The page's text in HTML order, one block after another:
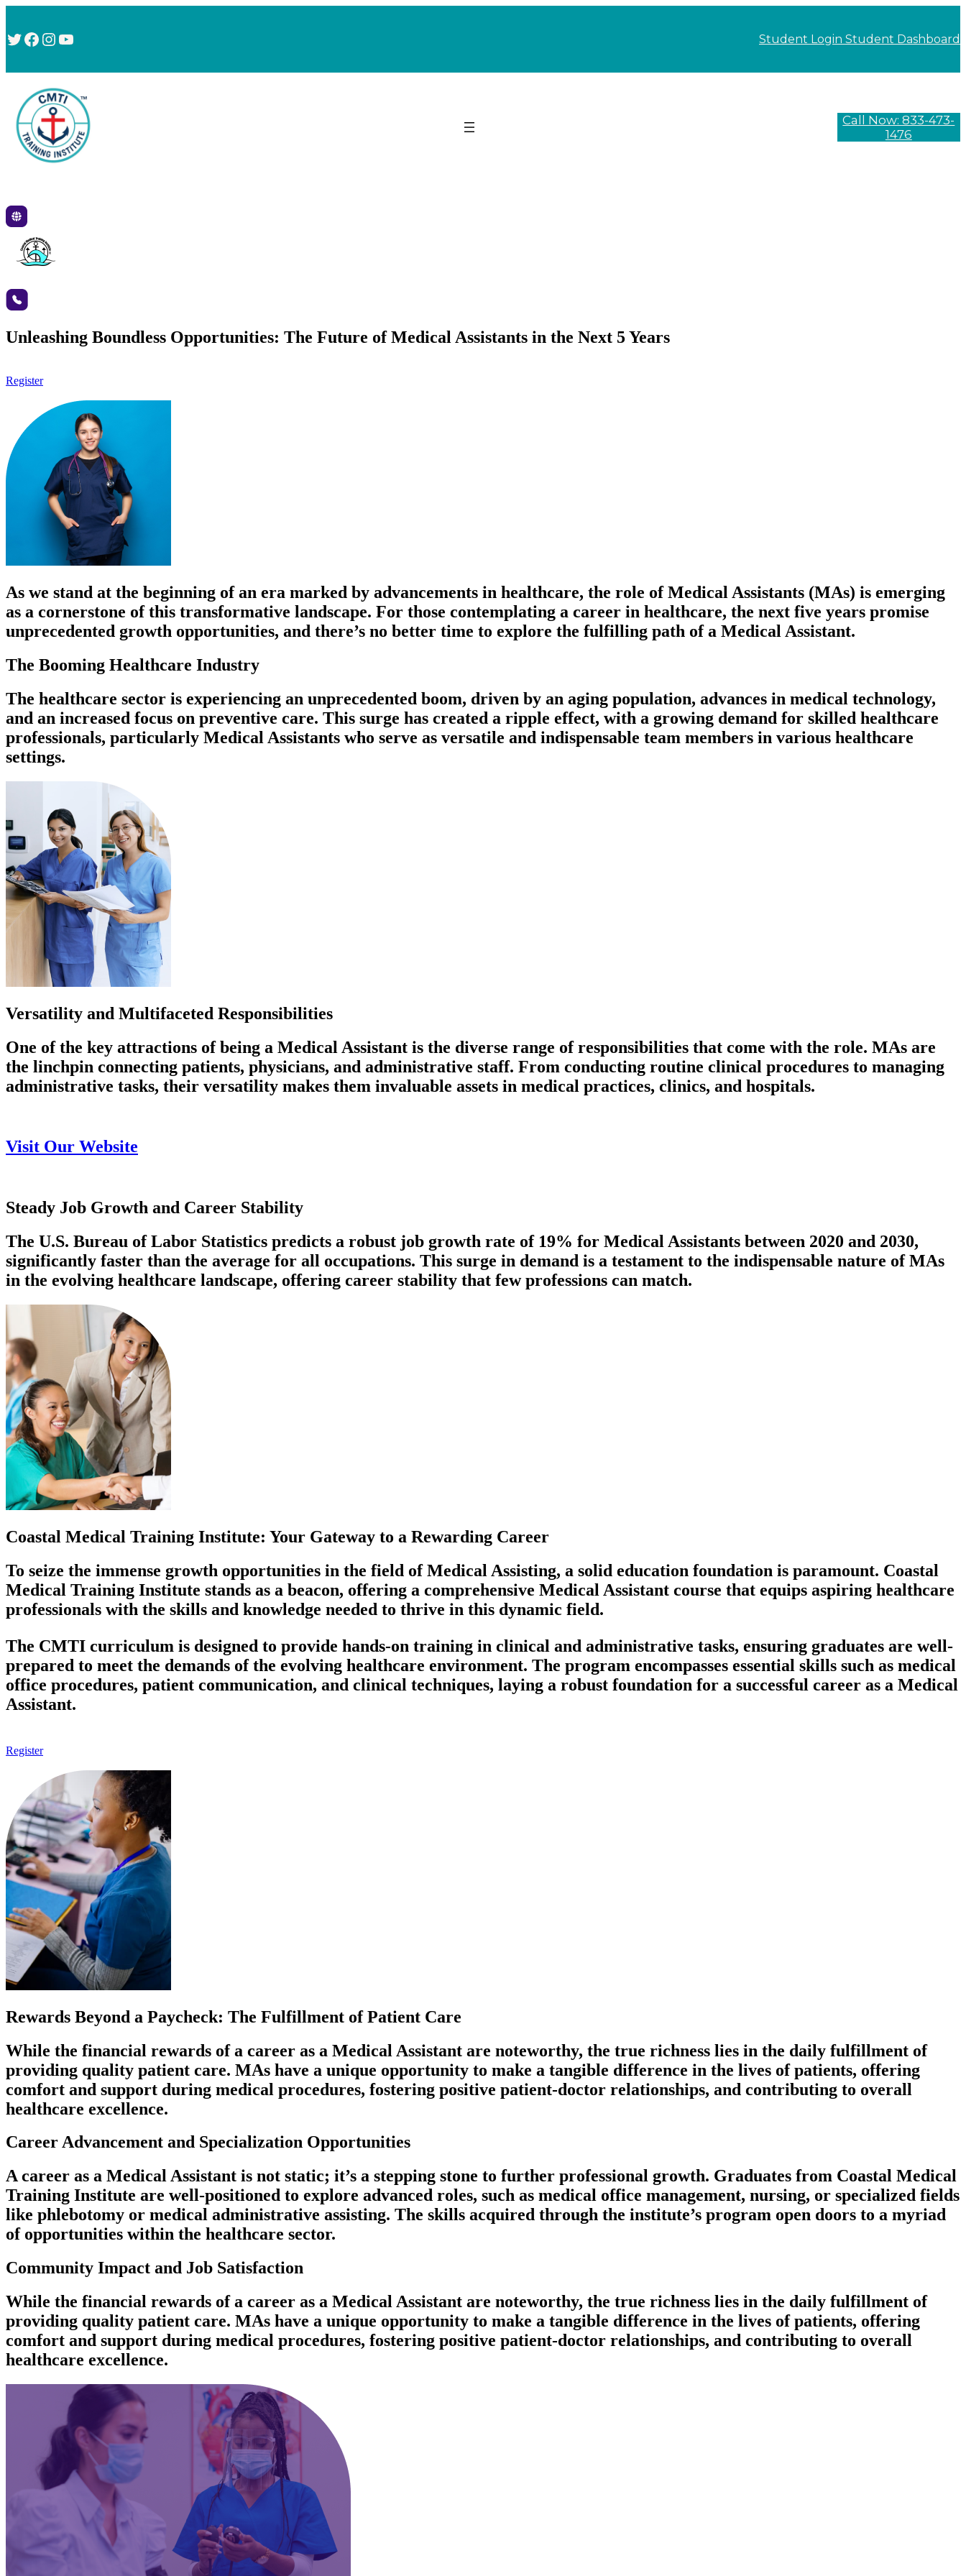
Twitter
Facebook
Instagram
YouTube Student Login Student Dashboard
Call Now: 833-473-
1476
Unleashing Boundless Opportunities: The Future of Medical Assistants in the Next 5 Years
Register
As we stand at the beginning of an era marked by advancements in healthcare, the role of Medical Assistants (MAs) is emerging
as a cornerstone of this transformative landscape. For those contemplating a career in healthcare, the next five years promise
unprecedented growth opportunities, and there’s no better time to explore the fulfilling path of a Medical Assistant.
The Booming Healthcare Industry
The healthcare sector is experiencing an unprecedented boom, driven by an aging population, advances in medical technology,
and an increased focus on preventive care. This surge has created a ripple effect, with a growing demand for skilled healthcare
professionals, particularly Medical Assistants who serve as versatile and indispensable team members in various healthcare
settings.
Versatility and Multifaceted Responsibilities
One of the key attractions of being a Medical Assistant is the diverse range of responsibilities that come with the role. MAs are
the linchpin connecting patients, physicians, and administrative staff. From conducting routine clinical procedures to managing
administrative tasks, their versatility makes them invaluable assets in medical practices, clinics, and hospitals.
Visit Our Website
Steady Job Growth and Career Stability
The U.S. Bureau of Labor Statistics predicts a robust job growth rate of 19% for Medical Assistants between 2020 and 2030,
significantly faster than the average for all occupations. This surge in demand is a testament to the indispensable nature of MAs
in the evolving healthcare landscape, offering career stability that few professions can match.
Coastal Medical Training Institute: Your Gateway to a Rewarding Career
To seize the immense growth opportunities in the field of Medical Assisting, a solid education foundation is paramount. Coastal
Medical Training Institute stands as a beacon, offering a comprehensive Medical Assistant course that equips aspiring healthcare
professionals with the skills and knowledge needed to thrive in this dynamic field.
The CMTI curriculum is designed to provide hands-on training in clinical and administrative tasks, ensuring graduates are well-
prepared to meet the demands of the evolving healthcare environment. The program encompasses essential skills such as medical
office procedures, patient communication, and clinical techniques, laying a robust foundation for a successful career as a Medical
Assistant.
Register
Rewards Beyond a Paycheck: The Fulfillment of Patient Care
While the financial rewards of a career as a Medical Assistant are noteworthy, the true richness lies in the daily fulfillment of
providing quality patient care. MAs have a unique opportunity to make a tangible difference in the lives of patients, offering
comfort and support during medical procedures, fostering positive patient-doctor relationships, and contributing to overall
healthcare excellence.
Career Advancement and Specialization Opportunities
A career as a Medical Assistant is not static; it’s a stepping stone to further professional growth. Graduates from Coastal Medical
Training Institute are well-positioned to explore advanced roles, such as medical office management, nursing, or specialized fields
like phlebotomy or medical administrative assisting. The skills acquired through the institute’s program open doors to a myriad
of opportunities within the healthcare sector.
Community Impact and Job Satisfaction
While the financial rewards of a career as a Medical Assistant are noteworthy, the true richness lies in the daily fulfillment of
providing quality patient care. MAs have a unique opportunity to make a tangible difference in the lives of patients, offering
comfort and support during medical procedures, fostering positive patient-doctor relationships, and contributing to overall
healthcare excellence.